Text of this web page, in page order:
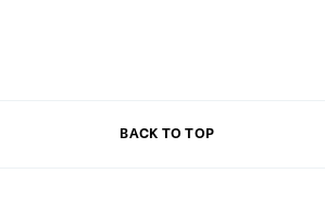
BACK TO TOP